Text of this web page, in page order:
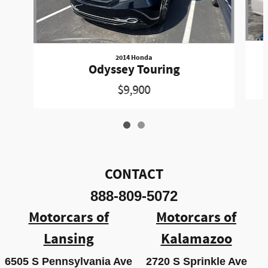
2014 Honda
Odyssey Touring
$9,900
CONTACT
888-809-5072
Motorcars of
Lansing
6505 S Pennsylvania Ave
Motorcars of
Kalamazoo
2720 S Sprinkle Ave